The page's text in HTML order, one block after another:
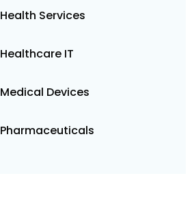
Health Services
Healthcare IT
Medical Devices
Pharmaceuticals